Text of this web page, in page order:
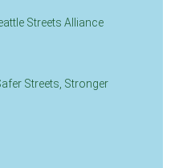
Streets Alliance
Streets, Stronger